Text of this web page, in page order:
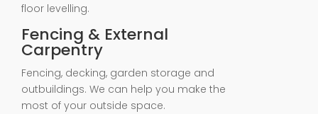
floor levelling.
Fencing & External
Carpentry
Fencing, decking, garden storage and
outbuildings. We can help you make the
most of your outside space.